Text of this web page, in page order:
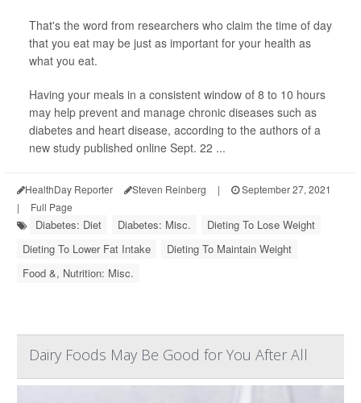
That's the word from researchers who claim the time of day
that you eat may be just as important for your health as
what you eat.
Having your meals in a consistent window of 8 to 10 hours
may help prevent and manage chronic diseases such as
diabetes and heart disease, according to the authors of a
new study published online Sept. 22 ...
HealthDay Reporter Steven Reinberg |
September 27, 2021
|
Full Page
Diabetes: Diet Diabetes: Misc.
Dieting To Lose Weight
Dieting To Lower Fat Intake
Dieting To Maintain Weight
Food &, Nutrition: Misc.
Dairy Foods May Be Good for You After All